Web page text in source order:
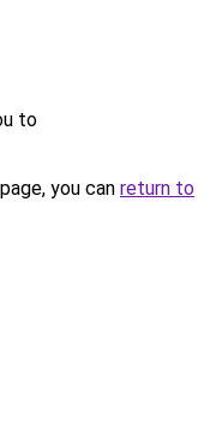
to
you can return to